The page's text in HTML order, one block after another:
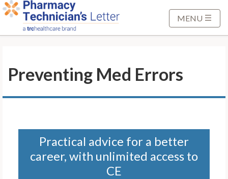
S
a
MENU
Preventing Med Errors
Practical advice for a better
career, with unlimited access to
CE